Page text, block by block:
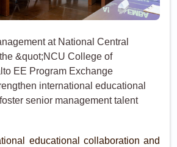
at National Central
&quot;NCU College of
EE Program Exchange
international educational
senior management talent
educational collaboration and